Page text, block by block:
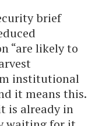
brief
“are likely to
institutional
it means this.
is already in